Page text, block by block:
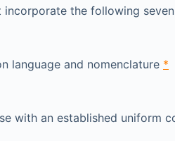
incorporate the following
language and nomenclature *
with an established uniform